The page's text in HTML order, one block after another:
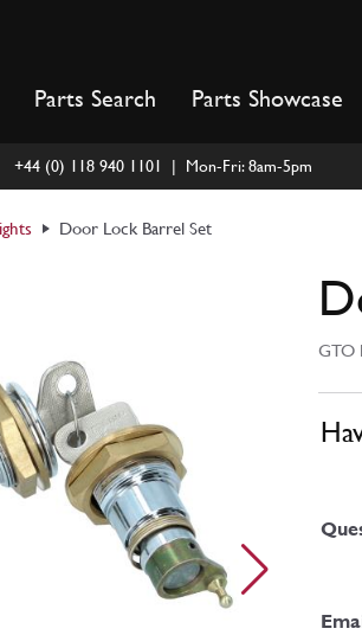
Parts Search Parts Showcase
+44 (0) 118 940 1101 | Mon-Fri: 8am-5pm
Door Lock Barrel Set
GTO